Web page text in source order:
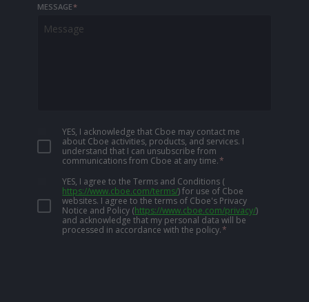
MESSAGE*
YES, I acknowledge that Cboe may contact me
about Cboe activities, products, and services. I
understand that I can unsubscribe from
communications from Cboe at any time.*
YES, I agree to the Terms and Conditions (
https://www.cboe.com/terms/) for use of Cboe
websites. I agree to the terms of Cboe's Privacy
Notice and Policy (https://www.cboe.com/privacy/)
and acknowledge that my personal data will be
processed in accordance with the policy.*